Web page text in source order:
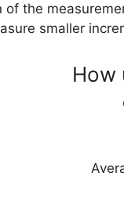
the
smaller
How